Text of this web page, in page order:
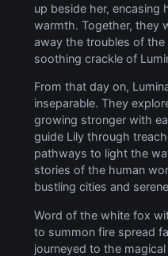
up beside her, encasing
warmth. Together, they
away the troubles of
soothing crackle of
From that day on,
inseparable. They
growing stronger with
guide Lily through
pathways to light the
stories of the human
bustling cities and
Word of the white fox
to summon fire spread
journeyed to the